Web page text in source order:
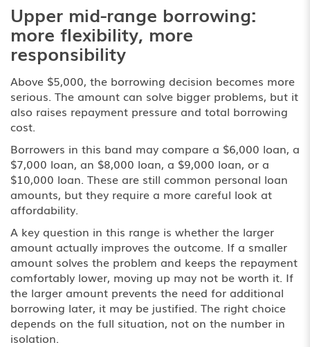
Upper mid-range borrowing:
more flexibility, more
responsibility
Above $5,000, the borrowing decision becomes more
serious. The amount can solve bigger problems, but it
also raises repayment pressure and total borrowing
cost.
Borrowers in this band may compare a $6,000 loan, a
$7,000 loan, an $8,000 loan, a $9,000 loan, or a
$10,000 loan. These are still common personal loan
amounts, but they require a more careful look at
affordability.
A key question in this range is whether the larger
amount actually improves the outcome. If a smaller
amount solves the problem and keeps the repayment
comfortably lower, moving up may not be worth it. If
the larger amount prevents the need for additional
borrowing later, it may be justified. The right choice
depends on the full situation, not on the number in
isolation.